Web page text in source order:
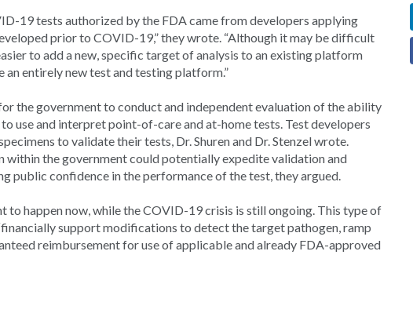
19 tests authorized by the FDA came from developers applying
prior to COVID-19,” they wrote. “Although it may be difficult
to add a new, specific target of analysis to an existing platform
entirely new test and testing platform.”
the government to conduct and independent evaluation of the ability
use and interpret point-of-care and at-home tests. Test developers
to validate their tests, Dr. Shuren and Dr. Stenzel wrote.
within the government could potentially expedite validation and
public confidence in the performance of the test, they argued.
to happen now, while the COVID-19 crisis is still ongoing. This type of
support modifications to detect the target pathogen, ramp
reimbursement for use of applicable and already FDA-approved